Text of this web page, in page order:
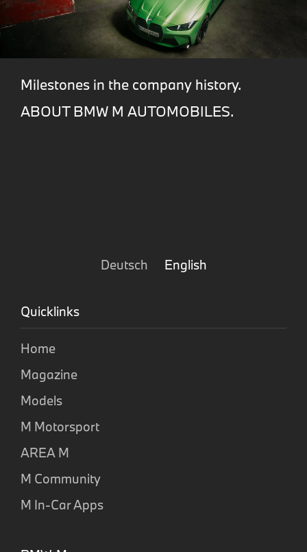
Milestones in the company history.
ABOUT BMW M AUTOMOBILES.
Deutsch English
Quicklinks
Home
Magazine
Models
M Motorsport
AREA M
M Community
M In-Car Apps